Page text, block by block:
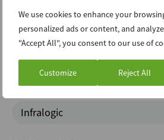
We use cookies to enhance your
personalized ads or content, and
"Accept All", you consent to our use of
Customize Reject All
Real Estate
Restructuring
Charts Of The Week
Infralogic